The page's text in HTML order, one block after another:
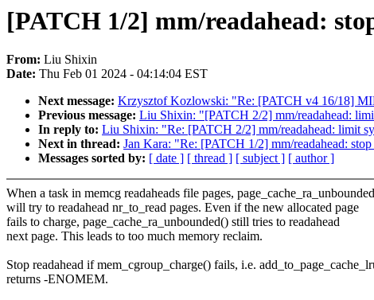
[PATCH 1/2] mm/readahead:
From: Liu Shixin
Date: Thu Feb 01 2024 - 04:14:04 EST
Next message: Krzysztof Kozlowski: "Re: [PATCH v4 16/18]
Previous message: Liu Shixin: "[PATCH 2/2] mm/readahead:
In reply to: Liu Shixin: "Re: [PATCH 2/2] mm/readahead: limit
Next in thread: Jan Kara: "Re: [PATCH 1/2] mm/readahead:
Messages sorted by: [ date ] [ thread ] [ subject ] [ author ]
When a task in memcg readaheads file pages,
will try to readahead nr_to_read pages. Even if the new allocated page
fails to charge, page_cache_ra_unbounded() still tries to readahead
next page. This leads to too much memory reclaim.
Stop readahead if mem_cgroup_charge() fails, i.e.
returns -ENOMEM.